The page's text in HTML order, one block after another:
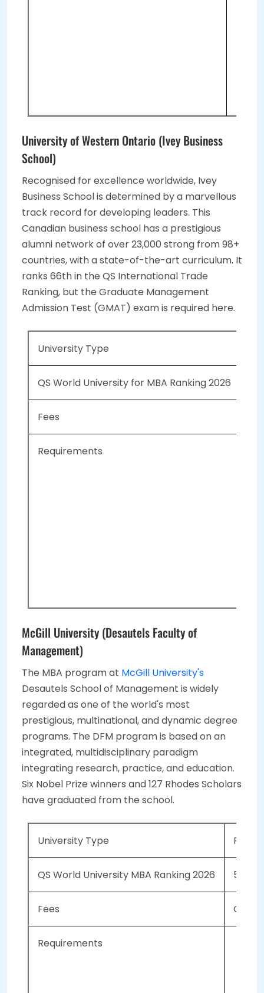
University of Western Ontario (Ivey Business
School)
Recognised for excellence worldwide, Ivey
Business School is determined by a marvellous
track record for developing leaders. This
Canadian business school has a prestigious
alumni network of over 23,000 strong from 98+
countries, with a state-of-the-art curriculum. It
ranks 66th in the QS International Trade
Ranking, but the Graduate Management
Admission Test (GMAT) exam is required here.
University Type
QS World University for MBA Ranking 2026
Fees
Requirements
McGill University (Desautels Faculty of
Management)
The MBA program at McGill University's
Desautels School of Management is widely
regarded as one of the world's most
prestigious, multinational, and dynamic degree
programs. The DFM program is based on an
integrated, multidisciplinary paradigm
integrating research, practice, and education.
Six Nobel Prize winners and 127 Rhodes Scholars
have graduated from the school.
University Type Public
QS World University MBA Ranking 2026 51
Fees CAD
Requirements